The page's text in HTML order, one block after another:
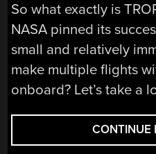
So what exactly is
NASA pinned its
small and relatively
make multiple flights
onboard? Let’s take a
CONTINUE